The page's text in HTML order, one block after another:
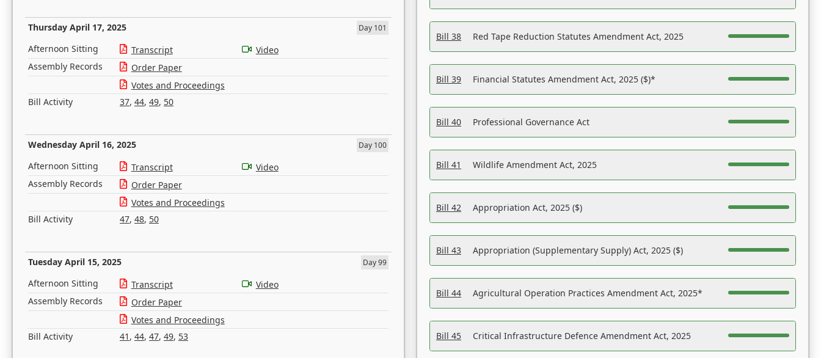
Thursday April 17, 2025 Day 101
Afternoon Sitting Transcript
Video
Assembly Records
Order Paper
Votes and Proceedings
Bill Activity
37, 44, 49, 50
Wednesday April 16, 2025 Day 100
Afternoon Sitting Transcript
Video
Assembly Records
Order Paper
Votes and Proceedings
Bill Activity
47, 48, 50
Tuesday April 15, 2025 Day 99
Afternoon Sitting Transcript
Video
Assembly Records
Order Paper
Votes and Proceedings
Bill Activity
41 , 44, 47, 49, 53
Bill 38 Red Tape Reduction Statutes Amendment Act, 2025
Bill 39 Financial Statutes Amendment Act, 2025 ($)*
Bill 40 Professional Governance Act
Bill 41 Wildlife Amendment Act, 2025
Bill 42 Appropriation Act, 2025 ($)
Bill 43 Appropriation (Supplementary Supply) Act, 2025 ($)
Bill 44 Agricultural Operation Practices Amendment Act, 2025*
Bill 45 Critical Infrastructure Defence Amendment Act, 2025